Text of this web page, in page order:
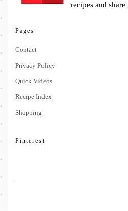
recipes and
Pages
Contact
Privacy Policy
Quick Videos
Recipe Index
Shopping
Pinterest